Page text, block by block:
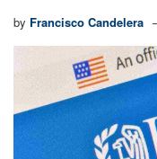
by Francisco Candelera